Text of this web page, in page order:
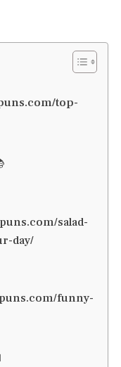
top-
salad-
day/
funny-